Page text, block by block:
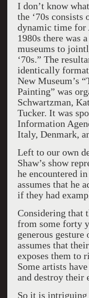
I don’t know
the ‘70s consists
dynamic time for
1980s there was
museums to
‘70s.” The
identically
New Museum’s
Painting” was
Schwartzman,
Tucker. It was
Information
Italy, Denmark,
Left to our own
Shaw’s show
he encountered
assumes that he
if they had
Considering that
from some forty
generous
assumes that
exposes them to
Some artists
and destroy their
So it is intriguing